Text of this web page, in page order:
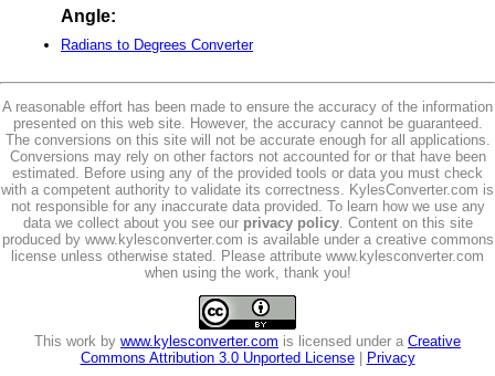
Angle:
Radians to Degrees Converter
A reasonable effort has been made to ensure the accuracy of the information
presented on this web site. However, the accuracy cannot be guaranteed.
The conversions on this site will not be accurate enough for all applications.
Conversions may rely on other factors not accounted for or that have been
estimated. Before using any of the provided tools or data you must check
with a competent authority to validate its correctness. KylesConverter.com is
not responsible for any inaccurate data provided. To learn how we use any
data we collect about you see our privacy policy. Content on this site
produced by www.kylesconverter.com is available under a creative commons
license unless otherwise stated. Please attribute www.kylesconverter.com
when using the work, thank you!
This work by www.kylesconverter.com is licensed under a Creative
Commons Attribution 3.0 Unported License| Privacy